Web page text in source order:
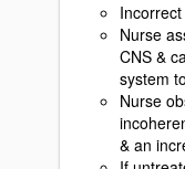
Nurse
CNS &
system
Nurse
& an